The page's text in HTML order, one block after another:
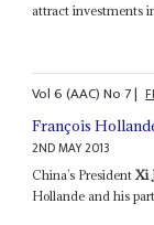
attract investments
Vol6 (AAC)No 7|
François
2ND MAY 2013
China’s PresidentXi
Hollande and his